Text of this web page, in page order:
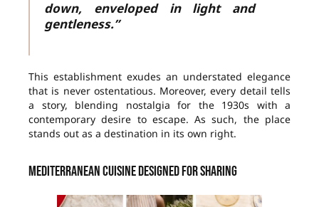
down, enveloped in light and
gentleness.”
This establishment exudes an understated elegance
that is never ostentatious. Moreover, every detail tells
a story, blending nostalgia for the 1930s with a
contemporary desire to escape. As such, the place
stands out as a destination in its own right.
Mediterranean cuisine designed for sharing